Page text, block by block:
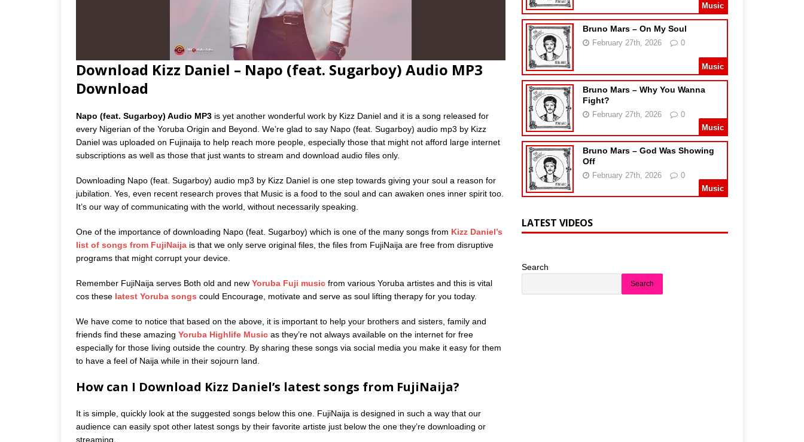
Download Kizz Daniel – Napo (feat. Sugarboy) Audio MP3
Download
Napo (feat. Sugarboy) Audio MP3 is yet another wonderful work by Kizz Daniel and it is a song released for
every Nigerian of the Yoruba Origin and Beyond. We’re glad to say Napo (feat. Sugarboy) audio mp3 by Kizz
Daniel was uploaded on Fujinaija to help reach more people, especially those that might not afford large internet
subscriptions as well as those that just wants to stream and download audio files only.
Downloading Napo (feat. Sugarboy) audio mp3 by Kizz Daniel is one step towards giving your soul a reason for
jubilation. Yes, even recent research proves that Music is a food to the soul and can awaken ones inner spirit too.
It’s our way of communicating with the world, without necessarily speaking.
One of the importance of downloading Napo (feat. Sugarboy) which is one of the many songs from Kizz Daniel’s
list of songs from FujiNaija is that we only serve original files, the files from FujiNaija are free from disruptive
programs that might corrupt your device.
Remember FujiNaija serves Both old and new Yoruba Fuji music from various Yoruba artistes and this is vital
cos these latest Yoruba songs could Encourage, motivate and serve as soul lifting therapy for you today.
We have come to notice that based on the above, it is important to help your brothers and sisters, family and
friends find these amazing Yoruba Highlife Music as they’re not always available on the internet for free
especially for those living outside the country. By sharing these songs via social media you make it easy for them
to have a feel of Naija while in their sojourn land.
How can I Download Kizz Daniel’s latest songs from FujiNaija?
It is simple, quickly look at the suggested songs below this one. FujiNaija is designed in such a way that our
audience can easily spot other latest songs by their favorite artiste just below the one they’re downloading or
streaming.
Music
Bruno Mars – On My Soul
February 27th, 2026 0
Music
Bruno Mars – Why You Wanna
Fight?
February 27th, 2026
0
Music
Bruno Mars – God Was Showing
Off
February 27th, 2026
0
Music
LATEST VIDEOS
Search
Search